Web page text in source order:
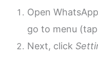
Open
go to menu
Next, click